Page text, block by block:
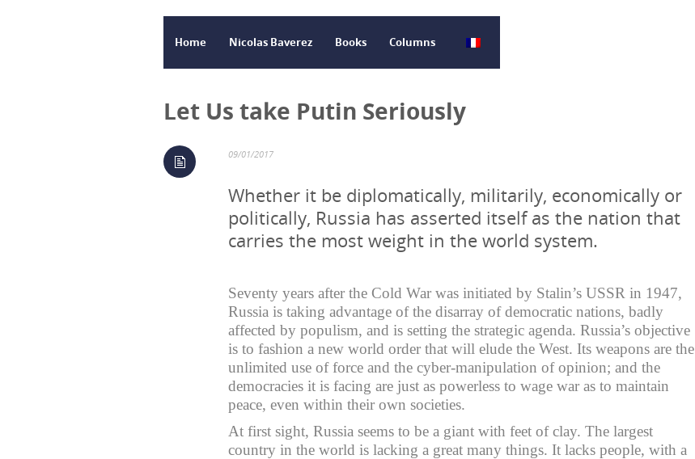
Home Nicolas Baverez Books Columns
Let Us take Putin Seriously
09/01/2017
Whether it be diplomatically, militarily, economically or
politically, Russia has asserted itself as the nation that
carries the most weight in the world system.
Seventy years after the Cold War was initiated by Stalin’s USSR in 1947,
Russia is taking advantage of the disarray of democratic nations, badly
affected by populism, and is setting the strategic agenda. Russia’s objective
is to fashion a new world order that will elude the West. Its weapons are the
unlimited use of force and the cyber-manipulation of opinion; and the
democracies it is facing are just as powerless to wage war as to maintain
peace, even within their own societies.
At first sight, Russia seems to be a giant with feet of clay. The largest
country in the world is lacking a great many things. It lacks people, with a